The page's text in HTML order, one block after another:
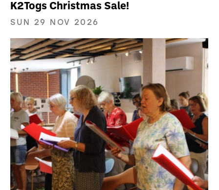
K2Togs Christmas Sale!
SUN 29 NOV 2026